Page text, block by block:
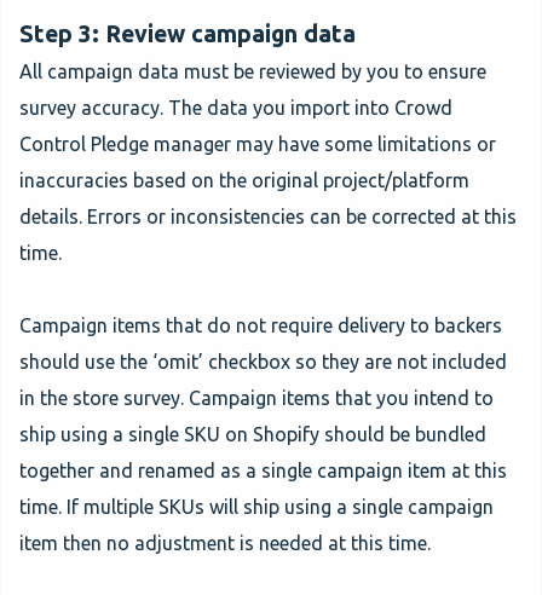
Step 3: Review campaign data
All campaign data must be reviewed by you to ensure
survey accuracy. The data you import into Crowd
Control Pledge manager may have some limitations or
inaccuracies based on the original project/platform
details. Errors or inconsistencies can be corrected at this
time.
Campaign items that do not require delivery to backers
should use the ‘omit’ checkbox so they are not included
in the store survey. Campaign items that you intend to
ship using a single SKU on Shopify should be bundled
together and renamed as a single campaign item at this
time. If multiple SKUs will ship using a single campaign
item then no adjustment is needed at this time.